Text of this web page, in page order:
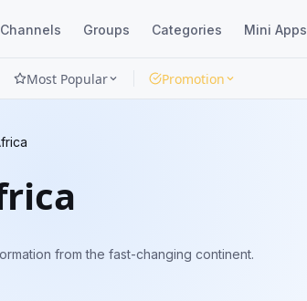
Channels Groups Categories Mini Apps
Most Popular Promotion
from the fast-changing continent.